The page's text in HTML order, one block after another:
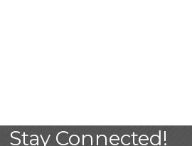
Stay Connected!